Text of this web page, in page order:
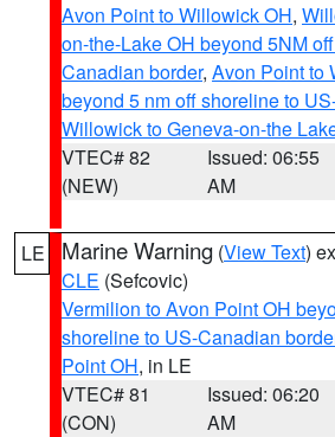
Avon Point to Willowick OH,
on-the-Lake OH beyond 5NM
Canadian border, Avon Point to
beyond 5 nm off shoreline to
Willowick to Geneva-on-the
VTEC# 82
(NEW)
Issued: 06:55
AM
LE Marine Warning (View Text)
CLE (Sefcovic)
Vermilion to Avon Point OH
shoreline to US-Canadian
Point OH, in LE
VTEC# 81
(CON)
Issued: 06:20
AM